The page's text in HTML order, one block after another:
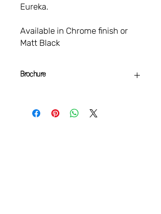
Eureka.
Available in Chrome finish or
Matt Black
Brochure